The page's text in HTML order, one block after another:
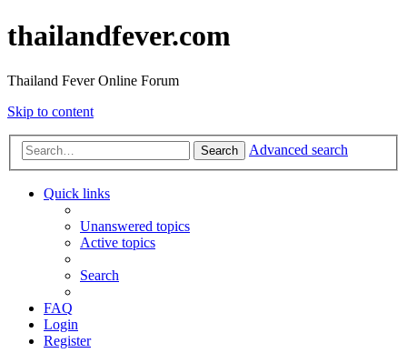
thailandfever.com
Thailand Fever Online Forum
Skip to content
Search Advanced search
Quick links
Unanswered topics
Active topics
Search
FAQ
Login
Register